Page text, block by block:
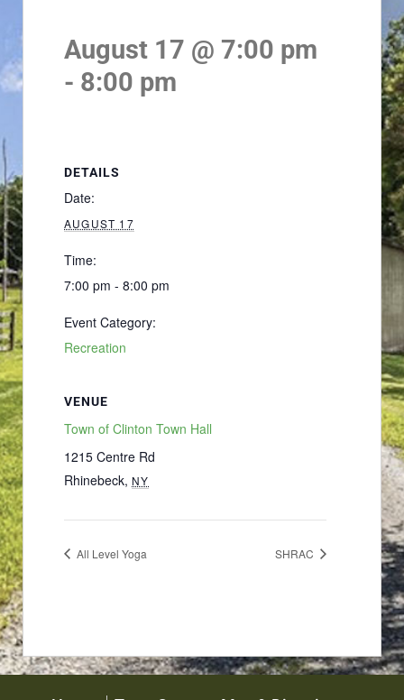
August 17 @ 7:00 pm
- 8:00 pm
DETAILS
Date:
AUGUST 17
Time:
7:00 pm - 8:00 pm
Event Category:
Recreation
VENUE
Town of Clinton Town Hall
1215 Centre Rd
Rhinebeck, NY
All Level Yoga SHRAC